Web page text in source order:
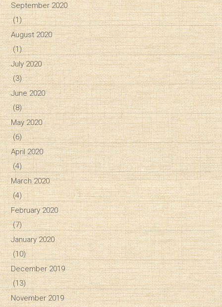
September 2020
(1)
August 2020
(1)
July 2020
(3)
June 2020
(8)
May 2020
(6)
April 2020
(4)
March 2020
(4)
February 2020
(7)
January 2020
(10)
December 2019
(13)
November 2019